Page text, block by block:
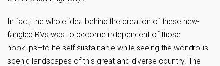
In fact, the whole idea behind the creation of these new-
fangled RVs was to become independent of those
hookups–to be self sustainable while seeing the wondrous
scenic landscapes of this great and diverse country. The